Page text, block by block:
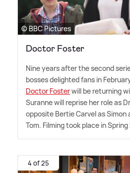
© BBC Pictures
Doctor Foster
Nine years after the second
bosses delighted fans in
Doctor Fosterwill be returning
Suranne will reprise her role as
opposite Bertie Carvel as Simon
Tom. Filming took place in
4 of 25